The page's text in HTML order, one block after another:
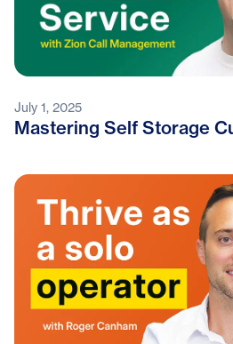
July 1, 2025
Mastering Self Storage